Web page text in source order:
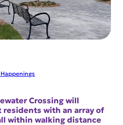
Crossing will
with an array of
within walking distance